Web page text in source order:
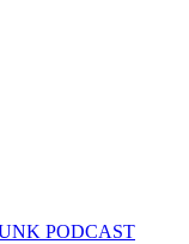
PODCAST